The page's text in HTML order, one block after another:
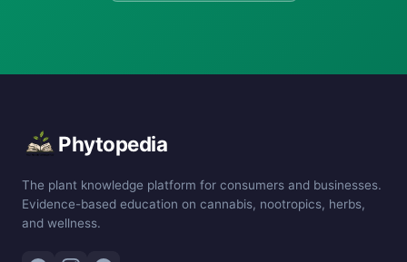
Phytopedia
The plant knowledge platform for consumers and businesses.
Evidence-based education on cannabis, nootropics, herbs,
and wellness.